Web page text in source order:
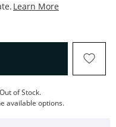
Learn More
ACTION WILL OPEN
of Stock.
available options.